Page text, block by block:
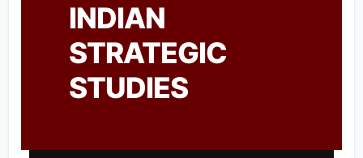
INDIAN
STRATEGIC
STUDIES